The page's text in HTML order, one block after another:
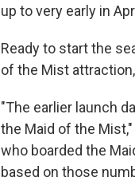
up to very early in
Ready to start the
of the Mist
"The earlier launch
the Maid of the
who boarded the
based on those